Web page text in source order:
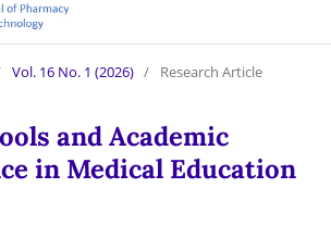
Vol. 16 No. 1 (2026) / Research Article
and Academic
in Medical Education